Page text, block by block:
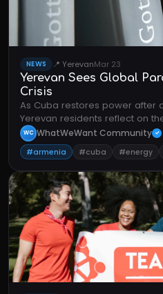
NEWS 📍 YerevanMar 23
Yerevan Sees Global
Crisis
As Cuba restores power after
Yerevan residents reflect on
energy infrastructure resilience.
WC WhatWeWant Community ✓
#armenia #cuba #energy